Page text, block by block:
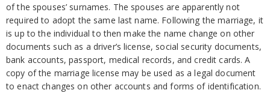
of the spouses’ surnames. The spouses are apparently not
required to adopt the same last name. Following the marriage, it
is up to the individual to then make the name change on other
documents such as a driver’s license, social security documents,
bank accounts, passport, medical records, and credit cards. A
copy of the marriage license may be used as a legal document
to enact changes on other accounts and forms of identification.